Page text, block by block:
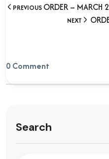
PREVIOUS ORDER –
NEXT
0 Comment
Search